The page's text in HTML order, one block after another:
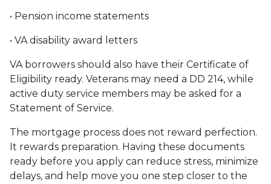
• Pension income statements
• VA disability award letters
VA borrowers should also have their Certificate of
Eligibility ready. Veterans may need a DD 214, while
active duty service members may be asked for a
Statement of Service.
The mortgage process does not reward perfection.
It rewards preparation. Having these documents
ready before you apply can reduce stress, minimize
delays, and help move you one step closer to the